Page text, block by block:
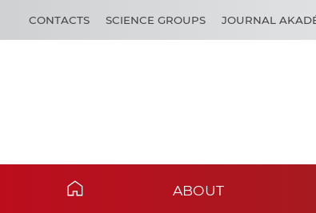
CONTACTS SCIENCE GROUPS JOURNAL
ABOUT